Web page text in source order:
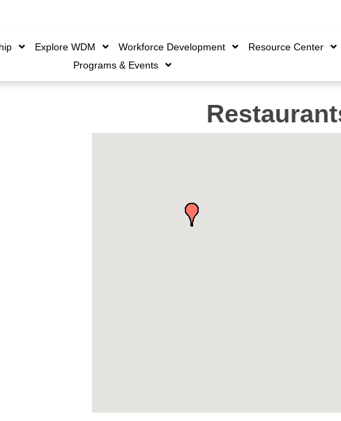
Explore WDM Workforce Development
Resource Center
Programs & Events